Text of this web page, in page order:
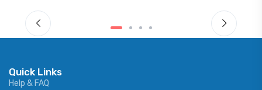
Quick Links
Help & FAQ